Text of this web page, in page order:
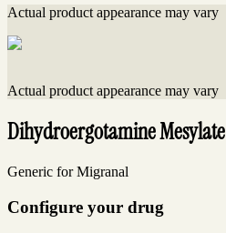
Actual product appearance may vary
Actual product appearance may vary
Dihydroergotamine Mesylate
Generic for Migranal
Configure your drug